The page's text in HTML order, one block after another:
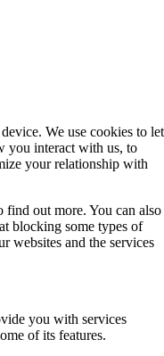
We use cookies to let
you interact with us, to
your relationship with
find out more. You can also
blocking some types of
websites and the services
you with services
of its features.